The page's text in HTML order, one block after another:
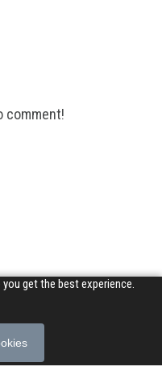
get the best experience.
comment!
Terms of Use